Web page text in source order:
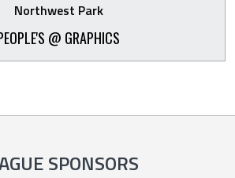
Northwest Park
@ GRAPHICS
SPONSORS